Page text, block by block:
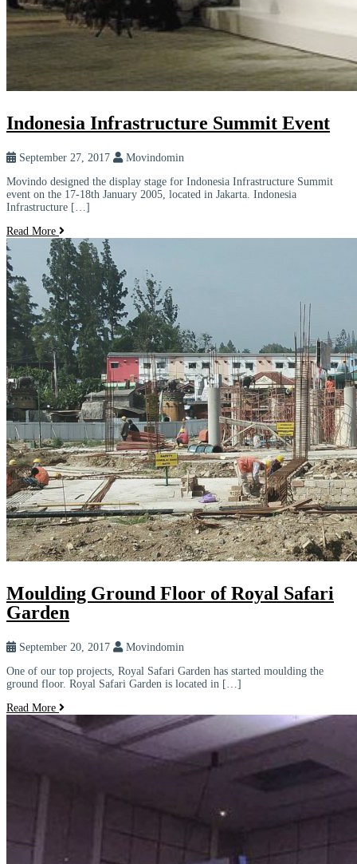
Indonesia Infrastructure Summit Event
September 27, 2017
Movindomin
Movindo designed the display stage for Indonesia Infrastructure Summit
event on the 17-18th January 2005, located in Jakarta. Indonesia
Infrastructure […]
Read More
Moulding Ground Floor of Royal Safari
Garden
September 20, 2017
Movindomin
One of our top projects, Royal Safari Garden has started moulding the
ground floor. Royal Safari Garden is located in […]
Read More